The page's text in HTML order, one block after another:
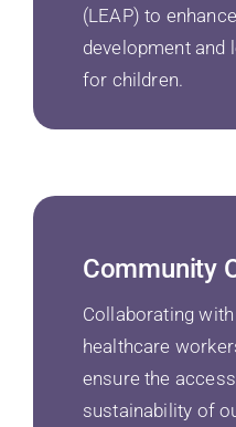
(LEAP) to
development and
for children.
Community
Collaborating
healthcare
ensure the
sustainability of